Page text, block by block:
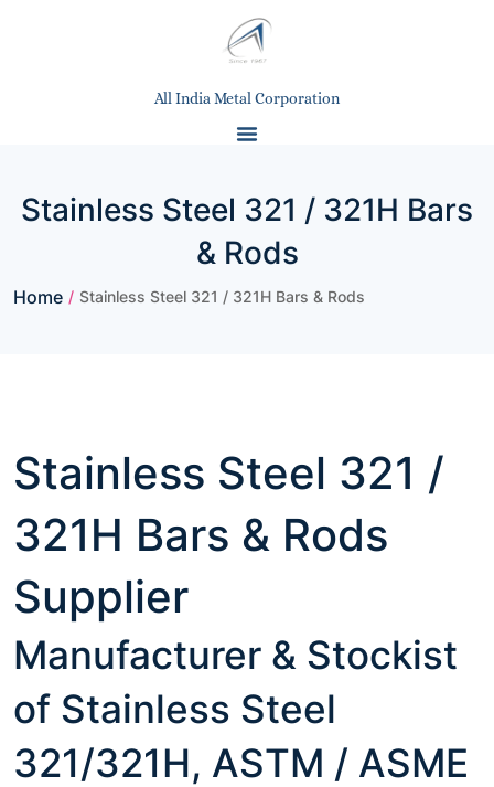
All India Metal Corporation
Stainless Steel 321 / 321H Bars
& Rods
Home / Stainless Steel 321 / 321H Bars & Rods
Stainless Steel 321 /
321H Bars & Rods
Supplier
Manufacturer & Stockist
of Stainless Steel
321/321H, ASTM / ASME